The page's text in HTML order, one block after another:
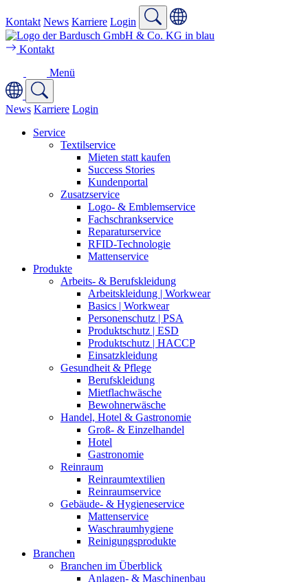
Kontakt News Karriere Login
Kontakt
Menü
News Karriere Login
Service
Textilservice
Mieten statt kaufen
Success Stories
Kundenportal
Zusatzservice
Logo- & Emblemservice
Fachschrankservice
Reparaturservice
RFID-Technologie
Mattenservice
Produkte
Arbeits- & Berufskleidung
Arbeitskleidung | Workwear
Basics | Workwear
Personenschutz | PSA
Produktschutz | ESD
Produktschutz | HACCP
Einsatzkleidung
Gesundheit & Pflege
Berufskleidung
Mietflachwäsche
Bewohnerwäsche
Handel, Hotel & Gastronomie
Groß- & Einzelhandel
Hotel
Gastronomie
Reinraum
Reinraumtextilien
Reinraumservice
Gebäude- & Hygieneservice
Mattenservice
Waschraumhygiene
Reinigungsprodukte
Branchen
Branchen im Überblick
Anlagen- & Maschinenbau